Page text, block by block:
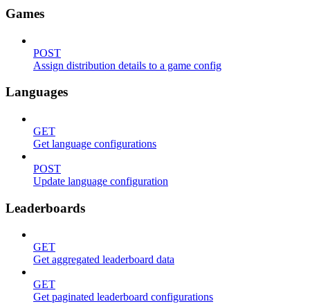
Games
POST
Assign distribution details to a game config
Languages
GET
Get language configurations
POST
Update language configuration
Leaderboards
GET
Get aggregated leaderboard data
GET
Get paginated leaderboard configurations